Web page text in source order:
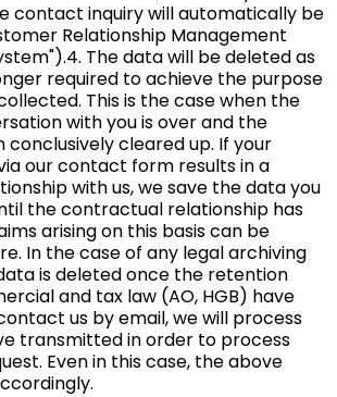
contact inquiry will automatically be
Relationship Management
The data will be deleted as
required to achieve the purpose
This is the case when the
with you is over and the
cleared up. If your
our contact form results in a
with us, we save the data you
the contractual relationship has
arising on this basis can be
In the case of any legal archiving
is deleted once the retention
and tax law (AO, HGB) have
us by email, we will process
transmitted in order to process
Even in this case, the above